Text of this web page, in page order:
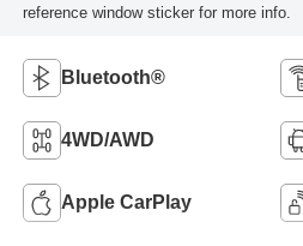
reference window sticker for more info.
Bluetooth®
4WD/AWD
Apple CarPlay